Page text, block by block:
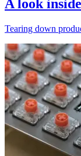
A look inside
Tearing down